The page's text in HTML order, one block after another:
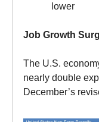
lower
Job Growth
The U.S.
nearly double
December’s